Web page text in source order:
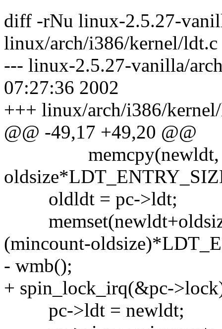
diff -rNu linux-2.5.27-
linux/arch/i386/kernel/ldt.c
--- linux-2.5.27-vanilla/
07:27:36 2002
+++ linux/arch/i386/
@@ -49,17 +49,20 @@
memcpy(newldt,
oldldt = pc->ldt;
(mincount-
- wmb();
+ spin_lock_irq(&pc-
pc->ldt = newldt;